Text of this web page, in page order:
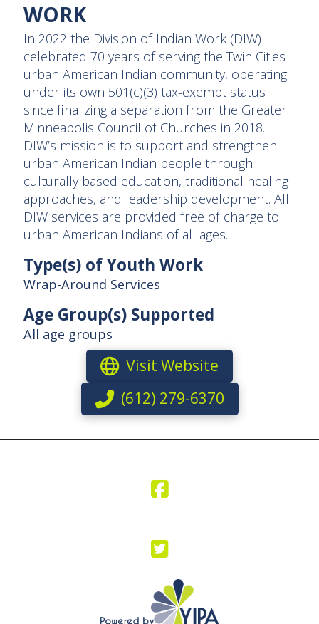
WORK
In 2022 the Division of Indian Work (DIW)
celebrated 70 years of serving the Twin Cities
urban American Indian community, operating
under its own 501(c)(3) tax-exempt status
since finalizing a separation from the Greater
Minneapolis Council of Churches in 2018.
DIW’s mission is to support and strengthen
urban American Indian people through
culturally based education, traditional healing
approaches, and leadership development. All
DIW services are provided free of charge to
urban American Indians of all ages.
Type(s) of Youth Work
Wrap-Around Services
Age Group(s) Supported
All age groups
Visit Website
(612) 279-6370